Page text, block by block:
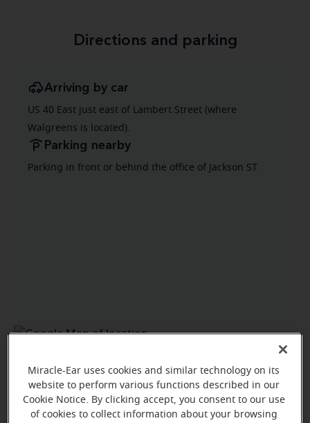
Directions and parking
Arriving by car
US 40 East just east of Lambert Street (where
Walgreens is located).
Parking nearby
Parking in front or behind the office of Jackson ST.
Miracle-Ear uses cookies and similar technology on its
website to perform various functions described in our
Cookie Notice. By clicking accept, you consent to our use
of cookies to collect information about your browsing